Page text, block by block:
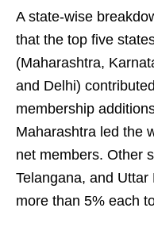
A state-wise
that the top five
(Maharashtra,
and Delhi)
membership
Maharashtra led the
net members. Other
Telangana, and
more than 5% each